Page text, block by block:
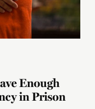
Enough
in Prison